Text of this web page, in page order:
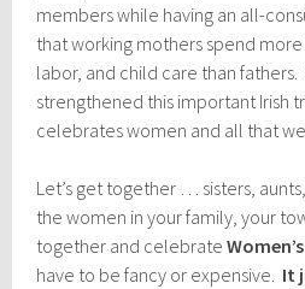
members while having an all-
that working mothers spend
labor, and child care than
strengthened this important Irish
celebrates women and all that
Let’s get together … sisters,
the women in your family, your
together and celebrate
have to be fancy or expensive. It